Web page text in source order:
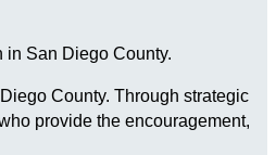
in San Diego County.
County. Through strategic
provide the encouragement,